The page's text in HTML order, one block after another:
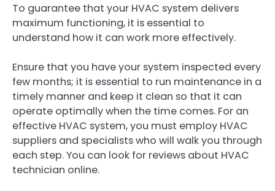
To guarantee that your HVAC system delivers
maximum functioning, it is essential to
understand how it can work more effectively.
Ensure that you have your system inspected every
few months; it is essential to run maintenance in a
timely manner and keep it clean so that it can
operate optimally when the time comes. For an
effective HVAC system, you must employ HVAC
suppliers and specialists who will walk you through
each step. You can look for reviews about HVAC
technician online.